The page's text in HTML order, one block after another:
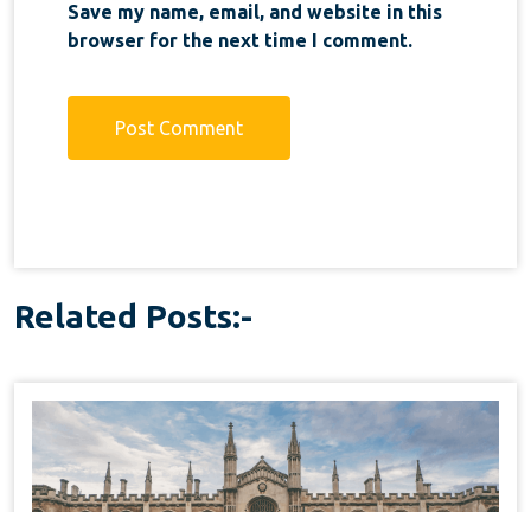
Save my name, email, and website in this
browser for the next time I comment.
Related Posts:-